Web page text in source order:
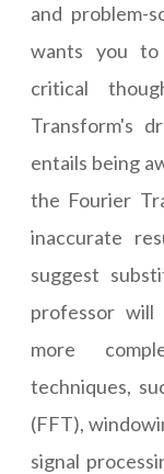
and problem-
wants you to
critical
Transform's
entails being
the Fourier
inaccurate
suggest
professor
more
techniques,
(FFT),
signal